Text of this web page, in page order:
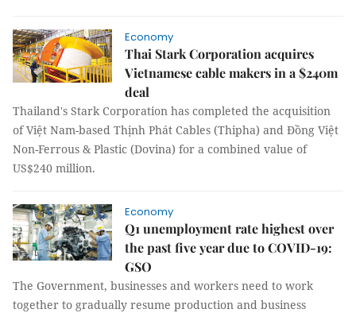
Economy
Thai Stark Corporation acquires
Vietnamese cable makers in a $240m
deal
Thailand's Stark Corporation has completed the acquisition
of Việt Nam-based Thịnh Phát Cables (Thipha) and Đồng Việt
Non-Ferrous & Plastic (Dovina) for a combined value of
US$240 million.
Economy
Q1 unemployment rate highest over
the past five year due to COVID-19:
GSO
The Government, businesses and workers need to work
together to gradually resume production and business